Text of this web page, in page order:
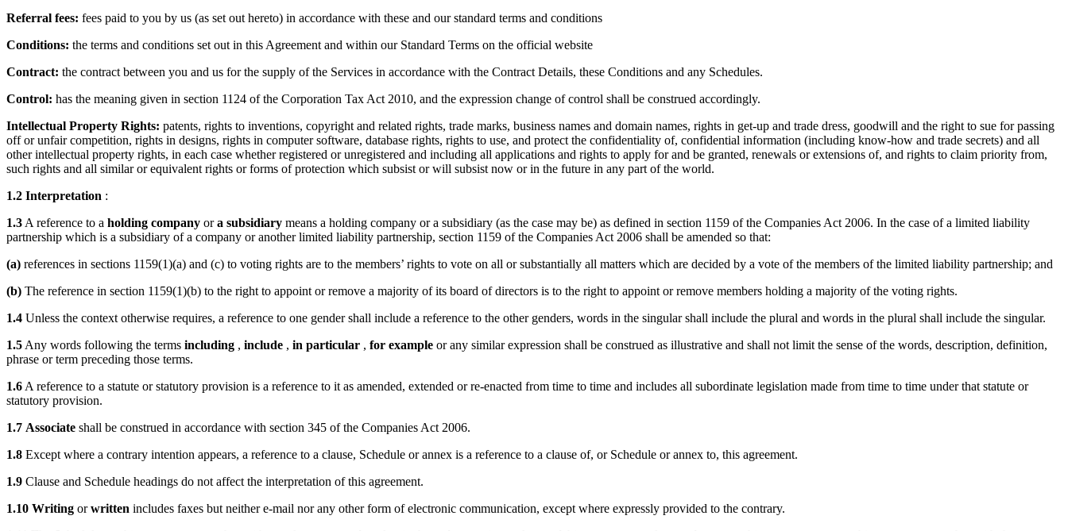
Referral fees: fees paid to you by us (as set out hereto) in accordance with these and our standard terms and conditions
Conditions: the terms and conditions set out in this Agreement and within our Standard Terms on the official website
Contract: the contract between you and us for the supply of the Services in accordance with the Contract Details, these Conditions and any Schedules.
Control: has the meaning given in section 1124 of the Corporation Tax Act 2010, and the expression change of control shall be construed accordingly.
Intellectual Property Rights: patents, rights to inventions, copyright and related rights, trade marks, business names and domain names, rights in get-up and trade dress, goodwill and the right to sue for passing
off or unfair competition, rights in designs, rights in computer software, database rights, rights to use, and protect the confidentiality of, confidential information (including know-how and trade secrets) and all
other intellectual property rights, in each case whether registered or unregistered and including all applications and rights to apply for and be granted, renewals or extensions of, and rights to claim priority from,
such rights and all similar or equivalent rights or forms of protection which subsist or will subsist now or in the future in any part of the world.
1.2 Interpretation :
1.3 A reference to a holding company ora subsidiary means a holding company or a subsidiary (as the case may be) as defined in section 1159 of the Companies Act 2006. In the case of a limited liability
partnership which is a subsidiary of a company or another limited liability partnership, section 1159 of the Companies Act 2006 shall be amended so that:
(a) references in sections 1159(1)(a) and (c) to voting rights are to the members’ rights to vote on all or substantially all matters which are decided by a vote of the members of the limited liability partnership; and
(b) The reference in section 1159(1)(b) to the right to appoint or remove a majority of its board of directors is to the right to appoint or remove members holding a majority of the voting rights.
1.4 Unless the context otherwise requires, a reference to one gender shall include a reference to the other genders, words in the singular shall include the plural and words in the plural shall include the singular.
1.5 Any words following the terms including , include , in particular , for example or any similar expression shall be construed as illustrative and shall not limit the sense of the words, description, definition,
phrase or term preceding those terms.
1.6 A reference to a statute or statutory provision is a reference to it as amended, extended or re-enacted from time to time and includes all subordinate legislation made from time to time under that statute or
statutory provision.
1.7 Associate shall be construed in accordance with section 345 of the Companies Act 2006.
1.8 Except where a contrary intention appears, a reference to a clause, Schedule or annex is a reference to a clause of, or Schedule or annex to, this agreement.
1.9 Clause and Schedule headings do not affect the interpretation of this agreement.
1.10 Writing orwritten includes faxes but neither e-mail nor any other form of electronic communication, except where expressly provided to the contrary.